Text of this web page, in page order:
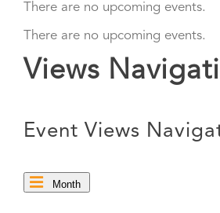
There are no upcoming events.
There are no upcoming events.
Views
Event Views
Month